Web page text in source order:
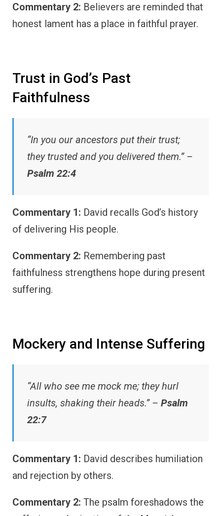
Commentary 2: Believers are reminded that
honest lament has a place in faithful prayer.
Trust in God’s Past
Faithfulness
“In you our ancestors put their trust;
they trusted and you delivered them.” –
Psalm 22:4
Commentary 1: David recalls God’s history
of delivering His people.
Commentary 2: Remembering past
faithfulness strengthens hope during present
suffering.
Mockery and Intense Suffering
“All who see me mock me; they hurl
insults, shaking their heads.” – Psalm
22:7
Commentary 1: David describes humiliation
and rejection by others.
Commentary 2: The psalm foreshadows the